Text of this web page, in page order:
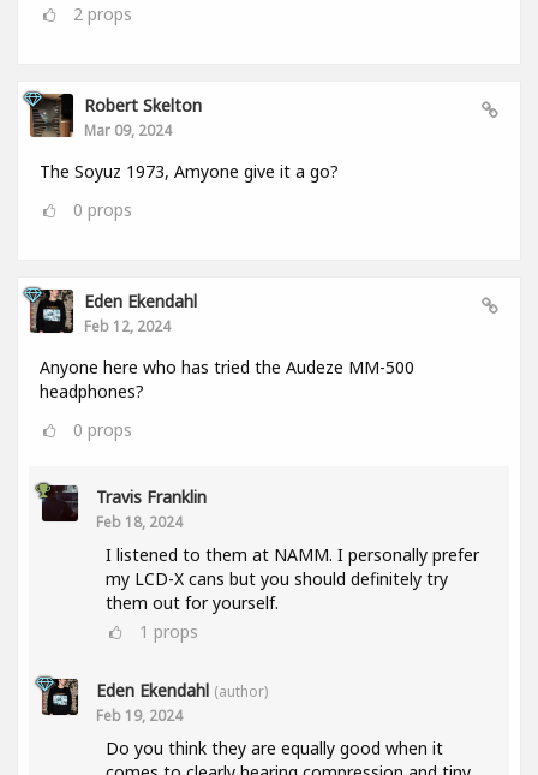
2 props
Robert Skelton
Mar 09, 2024
The Soyuz 1973, Amyone give it a go?
0 props
Eden Ekendahl
Feb 12, 2024
Anyone here who has tried the Audeze MM-500
headphones?
0 props
Travis Franklin
Feb 18, 2024
I listened to them at NAMM. I personally prefer
my LCD-X cans but you should definitely try
them out for yourself.
1 props
Eden Ekendahl (author)
Feb 19, 2024
Do you think they are equally good when it